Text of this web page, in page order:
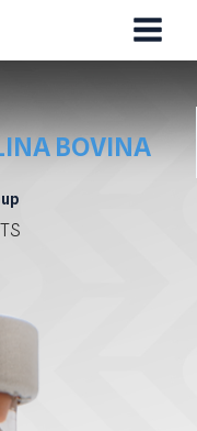
BOVINA